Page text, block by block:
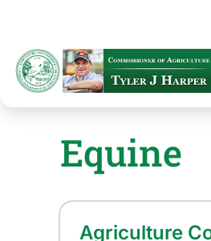
content
Equine
Agriculture